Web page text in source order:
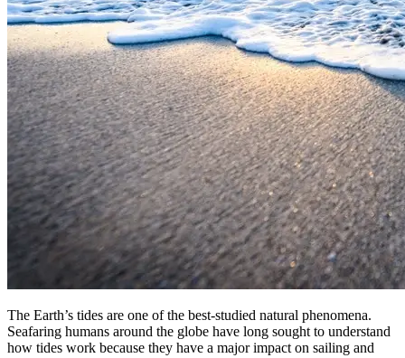
The Earth’s tides are one of the best-studied natural phenomena.
Seafaring humans around the globe have long sought to understand
how tides work because they have a major impact on sailing and